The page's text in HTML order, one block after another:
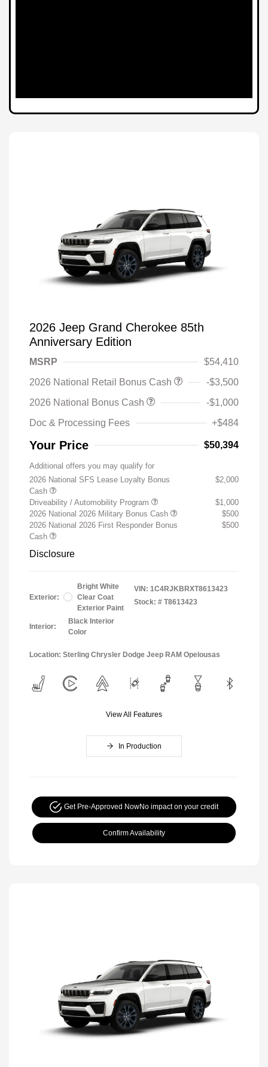
2026 Jeep Grand Cherokee 85th
Anniversary Edition
MSRP
$54,410
2026 National Retail Bonus Cash
-$3,500
2026 National Bonus Cash
-$1,000
Doc & Processing Fees
+$484
Your Price $50,394
Additional offers you may qualify for
2026 National SFS Lease Loyalty Bonus
Cash
$2,000
Driveability / Automobility Program
$1,000
2026 National 2026 Military Bonus Cash
$500
2026 National 2026 First Responder Bonus
Cash
$500
Disclosure
Exterior:
Bright White
Clear Coat
Exterior Paint
Interior:
Black Interior
Color
VIN: 1C4RJKBRXT8613423
Stock: # T8613423
Location: Sterling Chrysler Dodge Jeep RAM Opelousas
View All Features
In Production
Get Pre-Approved NowNo impact on your credit
Confirm Availability